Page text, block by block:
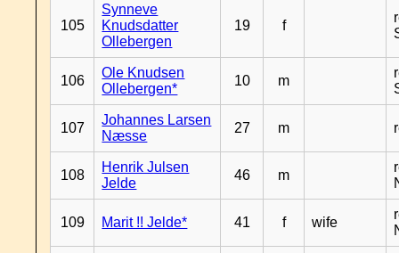
105
Synneve
Knudsdatter
Ollebergen
19 f
106
Ole Knudsen
Ollebergen*
10 m
107
Johannes Larsen
Næsse
27 m
108
Henrik Julsen
Jelde
46 m
109 Marit !! Jelde* 41 f wife